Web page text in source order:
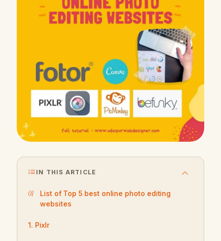
IN THIS ARTICLE
List of Top 5 best online photo editing
websites
1. Pixlr